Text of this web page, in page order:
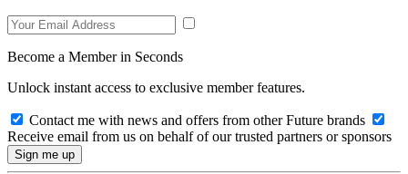
Become a Member in Seconds
Unlock instant access to exclusive member features.
Contact me with news and offers from other Future brands
Receive email from us on behalf of our trusted partners or sponsors